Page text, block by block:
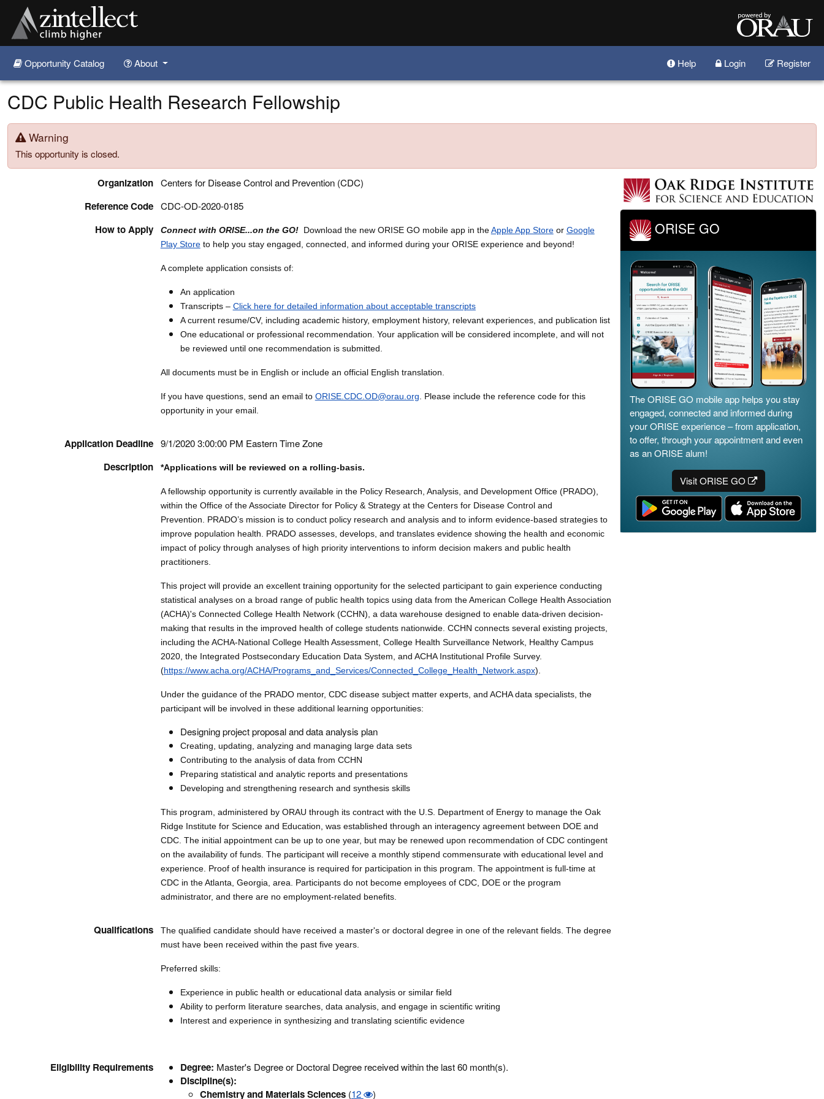
Skip to main content
Opportunity Catalog About Help Login Register
CDC Public Health Research Fellowship
Warning
This opportunity is closed.
Organization Centers for Disease Control and Prevention (CDC)
Reference Code CDC-OD-2020-0185
How to Apply Connect with ORISE...on the GO!Download the new ORISE GO mobile app in theApple App Storeor Google
Play Storeto help you stay engaged, connected, and informed during your ORISE experience and beyond!
A complete application consists of:
An application
Transcripts – Click here for detailed information about acceptable transcripts
A current resume/CV, including academic history, employment history, relevant experiences, and publication list
One educational or professional recommendation. Your application will be considered incomplete, and will not
be reviewed until one recommendation is submitted.
All documents must be in English or include an official English translation.
If you have questions, send an email to ORISE.CDC.OD@orau.org . Please include the reference code for this
opportunity in your email.
Application Deadline 9/1/2020 3:00:00 PM Eastern Time Zone
Description *Applications will be reviewed on a rolling-basis.
A fellowship opportunity is currently available in the Policy Research, Analysis, and Development Office (PRADO),
within the Office of the Associate Director for Policy & Strategy at the Centers for Disease Control and
Prevention. PRADO’s mission is to conduct policy research and analysis and to inform evidence-based strategies to
improve population health. PRADO assesses, develops, and translates evidence showing the health and economic
impact of policy through analyses of high priority interventions to inform decision makers and public health
practitioners.
This project will provide an excellent training opportunity for the selected participant to gain experience conducting
statistical analyses on a broad range of public health topics using data from the American College Health Association
(ACHA)'s Connected College Health Network (CCHN), a data warehouse designed to enable data-driven decision-
making that results in the improved health of college students nationwide. CCHN connects several existing projects,
including the ACHA-National College Health Assessment, College Health Surveillance Network, Healthy Campus
2020, the Integrated Postsecondary Education Data System, and ACHA Institutional Profile Survey.
(https://www.acha.org/ACHA/Programs_and_Services/Connected_College_Health_Network.aspx).
Under the guidance of the PRADO mentor, CDC disease subject matter experts, and ACHA data specialists, the
participant will be involved in these additional learning opportunities:
Designing project proposal and data analysis plan
Creating, updating, analyzing and managing large data sets
Contributing to the analysis of data from CCHN
Preparing statistical and analytic reports and presentations
Developing and strengthening research and synthesis skills
This program, administered by ORAU through its contract with the U.S. Department of Energy to manage the Oak
Ridge Institute for Science and Education, was established through an interagency agreement between DOE and
CDC. The initial appointment can be up to one year, but may be renewed upon recommendation of CDC contingent
on the availability of funds. The participant will receive a monthly stipend commensurate with educational level and
experience. Proof of health insurance is required for participation in this program. The appointment is full-time at
CDC in the Atlanta, Georgia, area. Participants do not become employees of CDC, DOE or the program
administrator, and there are no employment-related benefits.
Qualifications
The qualified candidate should have received a master's or doctoral degree in one of the relevant fields. The degree
must have been received within the past five years.
Preferred skills:
Experience in public health or educational data analysis or similar field
Ability to perform literature searches, data analysis, and engage in scientific writing
Interest and experience in synthesizing and translating scientific evidence
Eligibility Requirements Degree: Master's Degree or Doctoral Degree received within the last 60 month(s).
Discipline(s):
Chemistry and Materials Sciences(12 )
ORISE GO
The ORISE GO mobile app helps you stay
engaged, connected and informed during
your ORISE experience – from application,
to offer, through your appointment and even
as an ORISE alum!
Visit ORISE GO